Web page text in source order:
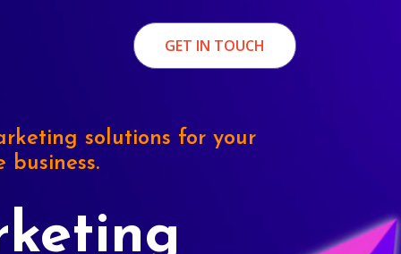
GET IN TOUCH
solutions for your
business.